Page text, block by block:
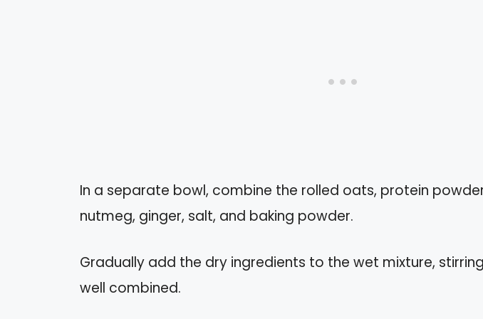
In a separate bowl, combine the rolled oats, protein
nutmeg, ginger, salt, and baking powder.
Gradually add the dry ingredients to the wet mixture,
well combined.